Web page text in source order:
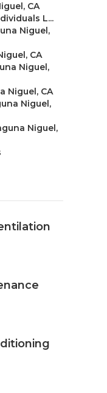
CA
L...
Niguel,
CA
Niguel,
Niguel, CA
Niguel,
Niguel,